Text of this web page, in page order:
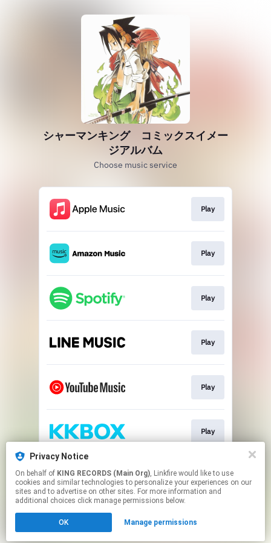
シャーマンキング コミックスイメー
ジアルバム
Choose music service
Play
Play
Play
Play
Play
Play
Play
Click hereto manage your permissions.
Privacy Notice
On behalf of KING RECORDS (Main Org), Linkfire would like to use
cookies and similar technologies to personalize your experiences on our
sites and to advertise on other sites. For more information and
additional choices click manage permissions below.
OK Manage permissions